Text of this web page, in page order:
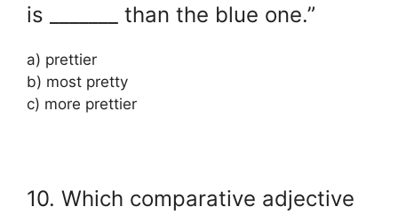
is _______ than the blue one.”
a) prettier
b) most pretty
c) more prettier
10. Which comparative adjective